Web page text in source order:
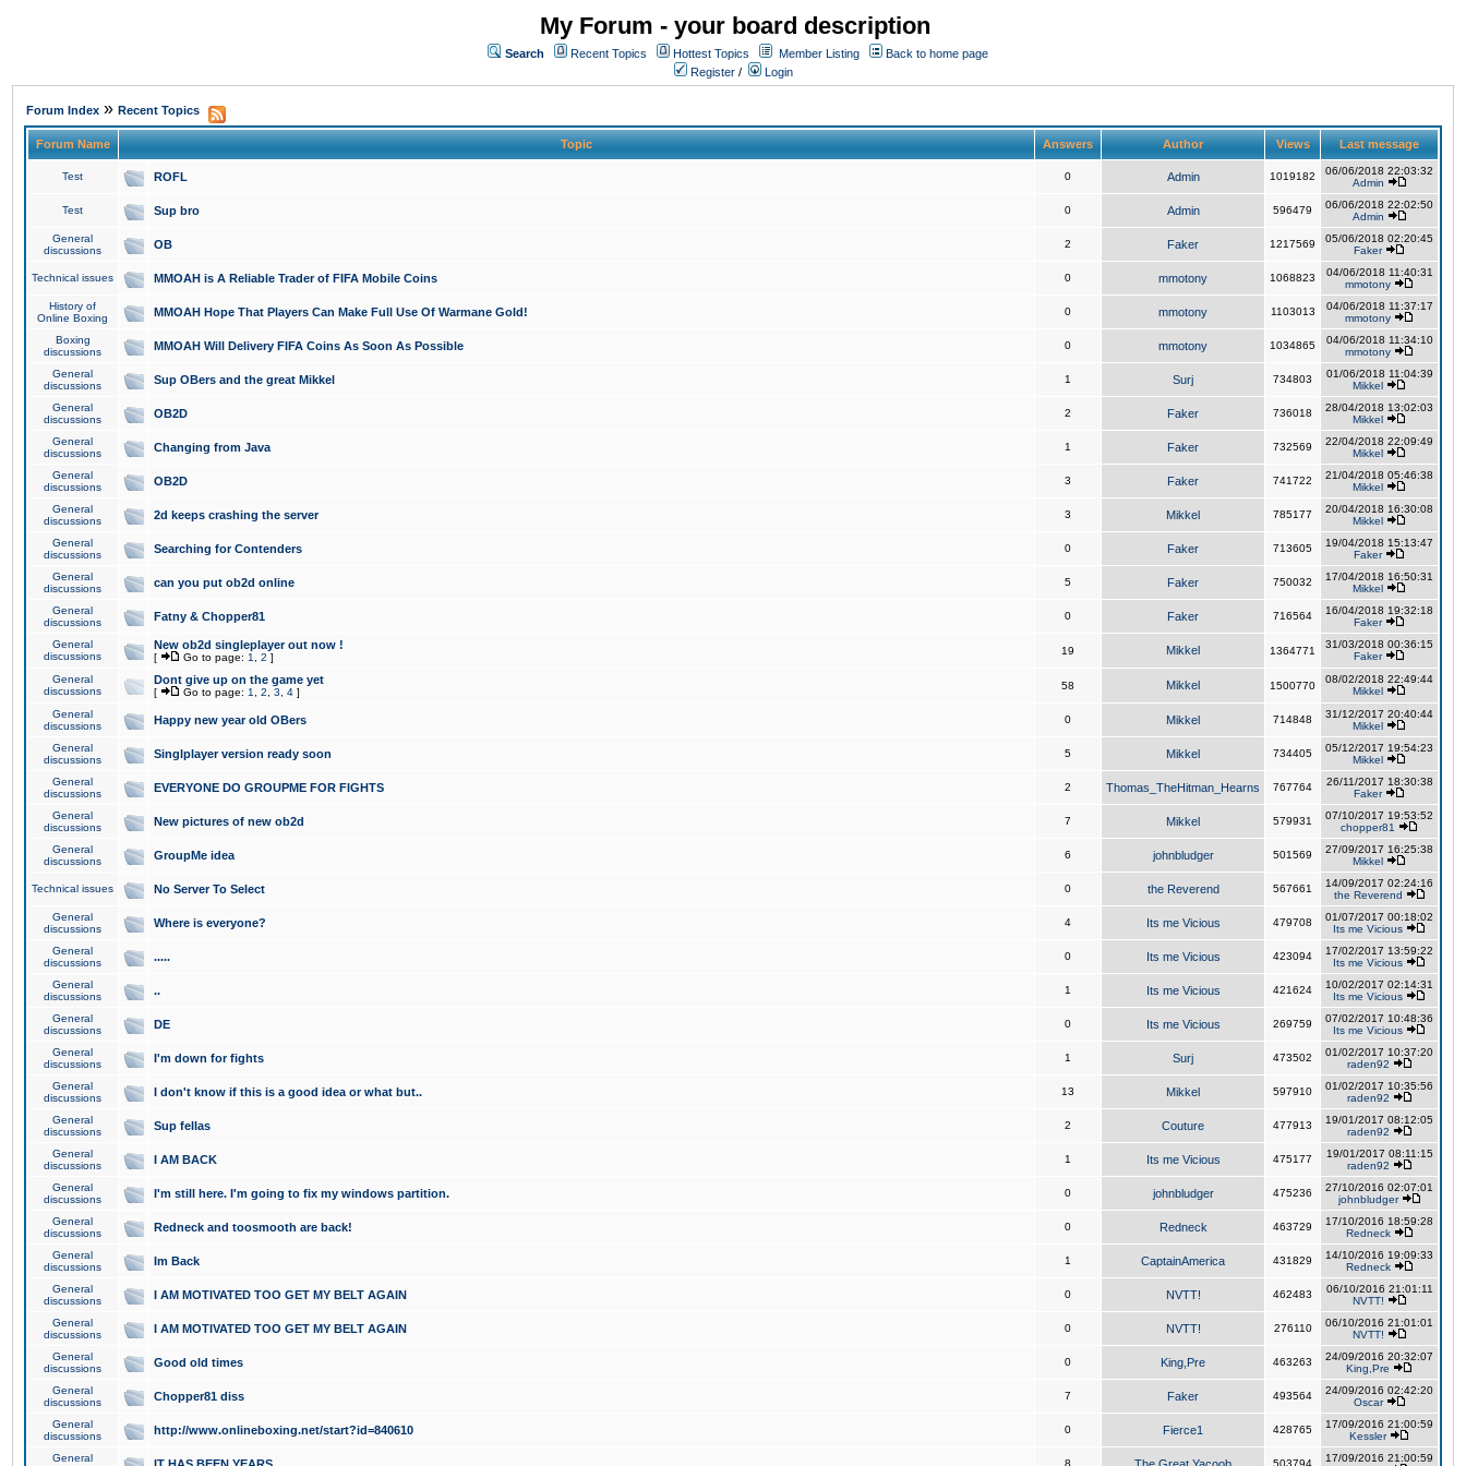
My Forum - your board description
Search Recent Topics Hottest Topics Member Listing
Back to home page
Register / Login
Forum Index » Recent Topics
Forum Name Topic Answers Author Views Last message
Test ROFL 0 Admin 1019182
06/06/2018 22:03:32
Admin
Test Sup bro 0 Admin 596479
06/06/2018 22:02:50
Admin
General
discussions
OB 2 Faker 1217569
05/06/2018 02:20:45
Faker
Technical issues MMOAH is A Reliable Trader of FIFA Mobile Coins 0 mmotony 1068823
04/06/2018 11:40:31
mmotony
History of
Online Boxing
MMOAH Hope That Players Can Make Full Use Of Warmane Gold! 0 mmotony 1103013
04/06/2018 11:37:17
mmotony
Boxing
discussions
MMOAH Will Delivery FIFA Coins As Soon As Possible 0 mmotony 1034865
04/06/2018 11:34:10
mmotony
General
discussions
Sup OBers and the great Mikkel 1 Surj 734803
01/06/2018 11:04:39
Mikkel
General
discussions
OB2D 2 Faker 736018
28/04/2018 13:02:03
Mikkel
General
discussions
Changing from Java 1 Faker 732569
22/04/2018 22:09:49
Mikkel
General
discussions
OB2D 3 Faker 741722
21/04/2018 05:46:38
Mikkel
General
discussions
2d keeps crashing the server 3 Mikkel 785177
20/04/2018 16:30:08
Mikkel
General
discussions
Searching for Contenders 0 Faker 713605
19/04/2018 15:13:47
Faker
General
discussions
can you put ob2d online 5 Faker 750032
17/04/2018 16:50:31
Mikkel
General
discussions
Fatny & Chopper81 0 Faker 716564
16/04/2018 19:32:18
Faker
General
discussions
New ob2d singleplayer out now !
[ Go to page: 1 2 ]
19 Mikkel 1364771
31/03/2018 00:36:15
Faker
General
discussions
Dont give up on the game yet
[ Go to page: 1 2 3 4 ]
58 Mikkel 1500770
08/02/2018 22:49:44
Mikkel
General
discussions
Happy new year old OBers 0 Mikkel 714848
31/12/2017 20:40:44
Mikkel
General
discussions
Singlplayer version ready soon 5 Mikkel 734405
05/12/2017 19:54:23
Mikkel
General
discussions
EVERYONE DO GROUPME FOR FIGHTS 2 Thomas_TheHitman_Hearns 767764
26/11/2017 18:30:38
Faker
General
discussions
New pictures of new ob2d 7 Mikkel 579931
07/10/2017 19:53:52
chopper81
General
discussions
GroupMe idea 6 johnbludger 501569
27/09/2017 16:25:38
Mikkel
Technical issues No Server To Select 0 the Reverend 567661
14/09/2017 02:24:16
the Reverend
General
discussions
Where is everyone? 4 Its me Vicious 479708
01/07/2017 00:18:02
Its me Vicious
General
discussions
..... 0 Its me Vicious 423094
17/02/2017 13:59:22
Its me Vicious
General
discussions
.. 1 Its me Vicious 421624
10/02/2017 02:14:31
Its me Vicious
General
discussions
DE 0 Its me Vicious 269759
07/02/2017 10:48:36
Its me Vicious
General
discussions
I'm down for fights 1 Surj 473502
01/02/2017 10:37:20
raden92
General
discussions
I don't know if this is a good idea or what but.. 13 Mikkel 597910
01/02/2017 10:35:56
raden92
General
discussions
Sup fellas 2 Couture 477913
19/01/2017 08:12:05
raden92
General
discussions
I AM BACK 1 Its me Vicious 475177
19/01/2017 08:11:15
raden92
General
discussions
I'm still here. I'm going to fix my windows partition. 0 johnbludger 475236
27/10/2016 02:07:01
johnbludger
General
discussions
Redneck and toosmooth are back! 0 Redneck 463729
17/10/2016 18:59:28
Redneck
General
discussions
Im Back 1 CaptainAmerica 431829
14/10/2016 19:09:33
Redneck
General
discussions
I AM MOTIVATED TOO GET MY BELT AGAIN 0 NVTT! 462483
06/10/2016 21:01:11
NVTT!
General
discussions
I AM MOTIVATED TOO GET MY BELT AGAIN 0 NVTT! 276110
06/10/2016 21:01:01
NVTT!
General
discussions
Good old times 0 King,Pre 463263
24/09/2016 20:32:07
King,Pre
General
discussions
Chopper81 diss 7 Faker 493564
24/09/2016 02:42:20
Oscar
General
discussions
http://www.onlineboxing.net/start?id=840610 0 Fierce1 428765
17/09/2016 21:00:59
Kessler
General
8 503794
17/09/2016 21:00:59